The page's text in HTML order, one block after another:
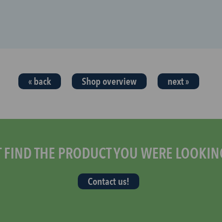
« back Shop overview next »
THE PRODUCT YOU WERE
Contact us!